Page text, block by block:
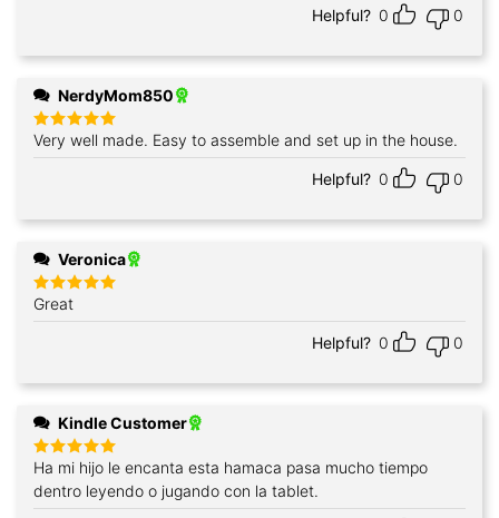
Helpful? 0 0
NerdyMom850
Rated5
out of 5
Very well made. Easy to assemble and set up in the house.
Helpful? 0 0
Veronica
Rated
out of 5
Great
Helpful? 0 0
Kindle Customer
Rated5
out of 5
Ha mi hijo le encanta esta hamaca pasa mucho tiempo
dentro leyendo o jugando con la tablet.